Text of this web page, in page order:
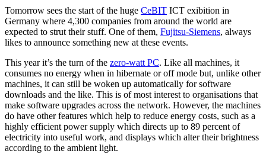
Tomorrow sees the start of the huge CeBIT ICT exibition in
Germany where 4,300 companies from around the world are
expected to strut their stuff. One of them, Fujitsu-Siemens, always
likes to announce something new at these events.
This year it’s the turn of the zero-watt PC. Like all machines, it
consumes no energy when in hibernate or off mode but, unlike other
machines, it can still be woken up automatically for software
downloads and the like. This is of most interest to organisations that
make software upgrades across the network. However, the machines
do have other features which help to reduce energy costs, such as a
highly efficient power supply which directs up to 89 percent of
electricity into useful work, and displays which alter their brightness
according to the ambient light.